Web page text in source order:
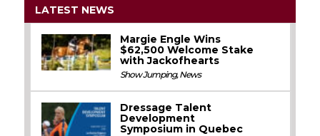
LATEST NEWS
Margie Engle Wins
$62,500 Welcome Stake
with Jackofhearts
Show Jumping,News
Dressage Talent
Development
Symposium in Quebec